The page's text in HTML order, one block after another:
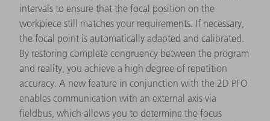
intervals to ensure that the focal position on the
workpiece still matches your requirements. If necessary,
the focal point is automatically adapted and calibrated.
By restoring complete congruency between the program
and reality, you achieve a high degree of repetition
accuracy. A new feature in conjunction with the 2D PFO
enables communication with an external axis via
fieldbus, which allows you to determine the focus